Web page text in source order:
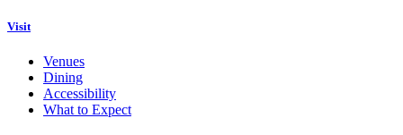
Visit
Venues
Dining
Accessibility
What to Expect